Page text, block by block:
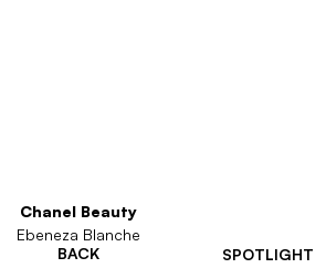
SPOTLIGHT
Chanel Beauty
Ebeneza Blanche
BACK